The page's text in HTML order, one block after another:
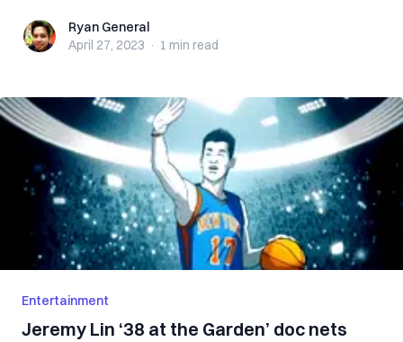
Ryan GeneralRyan General
April 27, 2023 · 1 min read
Entertainment
Jeremy Lin ‘38 at the Garden’ doc nets